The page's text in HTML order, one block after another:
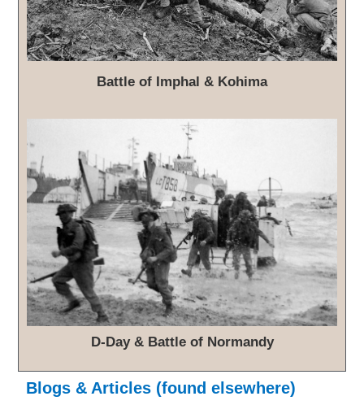
Battle of Imphal & Kohima
D-Day & Battle of Normandy
Blogs & Articles (found elsewhere)